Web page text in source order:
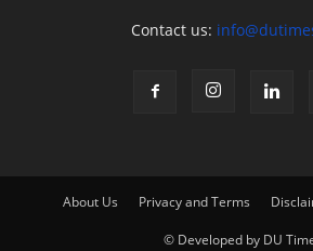
Contact us:
About Us Privacy and Terms
© Developed by DU